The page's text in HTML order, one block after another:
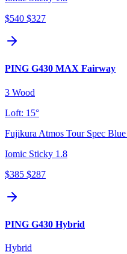
$540 $327
PING G430 MAX Fairway
3 Wood
Loft: 15°
Fujikura Atmos Tour Spec Blue
Iomic Sticky 1.8
$385 $287
PING G430 Hybrid
Hybrid